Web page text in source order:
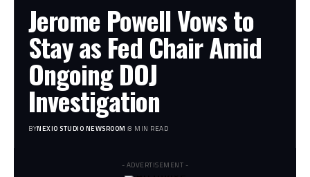
Jerome Powell Vows to
Stay as Fed Chair Amid
Ongoing DOJ
Investigation
BYNEXIO STUDIO NEWSROOM 8 MIN READ
- ADVERTISEMENT -